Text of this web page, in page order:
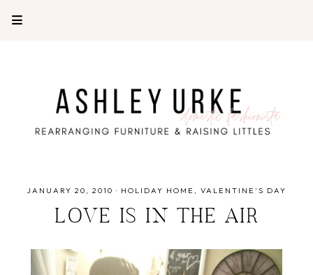
JANUARY 20, 2010 · HOLIDAY HOME VALENTINE'S DAY
LOVE IS IN THE AIR